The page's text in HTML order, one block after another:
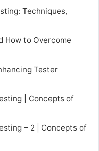
Techniques,
How to Overcome
Tester
| Concepts of
– 2 | Concepts of